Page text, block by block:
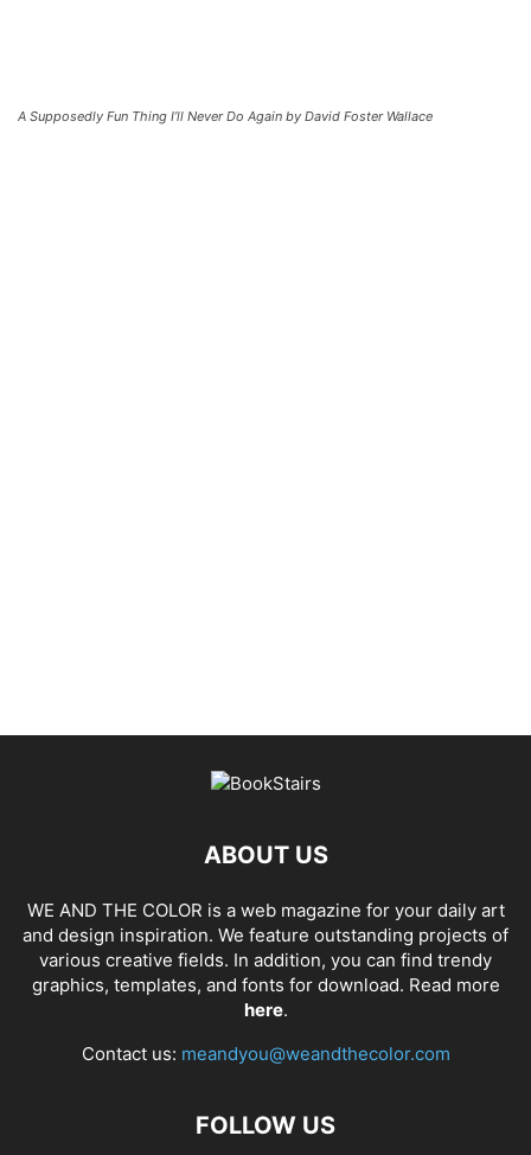
A Supposedly Fun Thing I’ll Never Do Again by David Foster Wallace
ABOUT US
WE AND THE COLOR is a web magazine for your daily art
and design inspiration. We feature outstanding projects of
various creative fields. In addition, you can find trendy
graphics, templates, and fonts for download. Read more
here.
Contact us: meandyou@weandthecolor.com
FOLLOW US